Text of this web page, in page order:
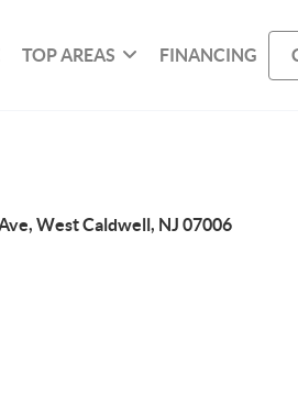
TOP AREAS FINANCING
West Caldwell, NJ 07006